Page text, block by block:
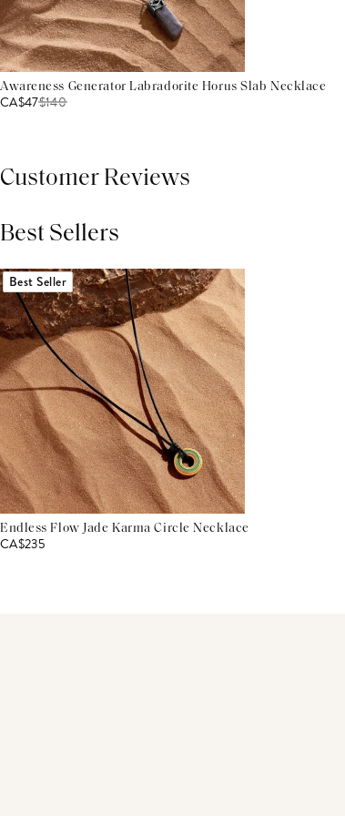
Awareness Generator Labradorite Horus Slab Necklace
CA$47$140
Customer Reviews
Best Sellers
Best Seller
Endless Flow Jade Karma Circle Necklace
CA$235